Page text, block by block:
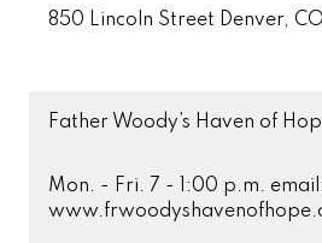
850 Lincoln Street Denver,
Father Woody’s Haven of
Mon. - Fri. 7 - 1:00 p.m.